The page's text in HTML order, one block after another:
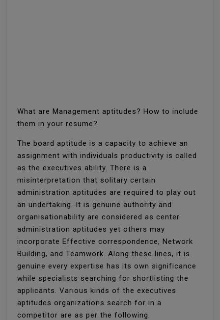
What are Management aptitudes? How to include
them in your resume?
The board aptitude is a capacity to achieve an
assignment with individuals productivity is called
as the executives ability. There is a
misinterpretation that solitary certain
administration aptitudes are required to play out
an undertaking. It is genuine authority and
organisationability are considered as center
administration aptitudes yet others may
incorporate Effective correspondence, Network
Building, and Teamwork. Along these lines, it is
genuine every expertise has its own significance
while specialists searching for shortlisting the
applicants. Various kinds of the executives
aptitudes organizations search for in a
competitor are as per the following: